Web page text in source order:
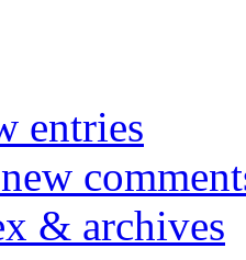
entries
& archives